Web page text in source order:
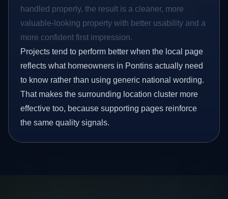
handled properly, the result is a cleaner, more
valuable-looking property with better usability and a
more confident first impression.
Projects tend to perform better when the local page
reflects what homeowners in Pontins actually need
to know rather than using generic national wording.
That makes the surrounding location cluster more
effective too, because supporting pages reinforce
the same quality signals.